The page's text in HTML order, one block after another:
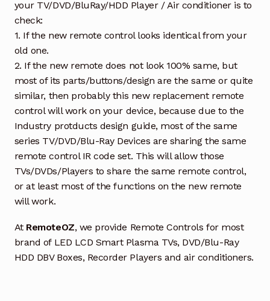
your TV/DVD/BluRay/HDD Player / Air conditioner is to
check:
1. If the new remote control looks identical from your
old one.
2. If the new remote does not look 100% same, but
most of its parts/buttons/design are the same or quite
similar, then probably this new replacement remote
control will work on your device, because due to the
Industry protducts design guide, most of the same
series TV/DVD/Blu-Ray Devices are sharing the same
remote control IR code set. This will allow those
TVs/DVDs/Players to share the same remote control,
or at least most of the functions on the new remote
will work.
At RemoteOZ, we provide Remote Controls for most
brand of LED LCD Smart Plasma TVs, DVD/Blu-Ray
HDD DBV Boxes, Recorder Players and air conditioners.